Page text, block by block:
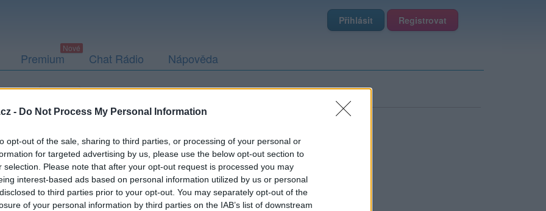
- Do Not Process My Personal Information
opt-out of the sale, sharing to third parties, or processing of your personal or
for targeted advertising by us, please use the below opt-out section to
selection. Please note that after your opt-out request is processed you may
interest-based ads based on personal information utilized by us or personal
to third parties prior to your opt-out. You may separately opt-out of the
of your personal information by third parties on the IAB’s list of downstream
Přihlásit Registrovat
Premium Chat Rádio Nápověda